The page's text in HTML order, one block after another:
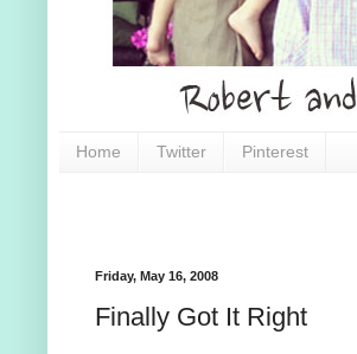
Home Twitter Pinterest
Friday, May 16, 2008
Finally Got It Right